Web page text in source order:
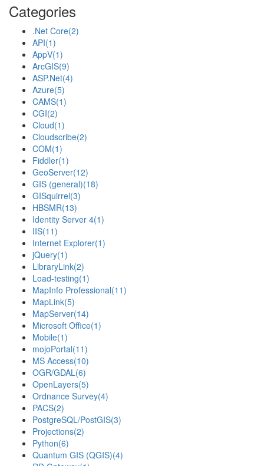
Categories
.Net Core(2)
API(1)
AppV(1)
ArcGIS(9)
ASP.Net(4)
Azure(5)
CAMS(1)
CGI(2)
Cloud(1)
Cloudscribe(2)
COM(1)
Fiddler(1)
GeoServer(12)
GIS (general)(18)
GISquirrel(3)
HBSMR(13)
Identity Server 4(1)
IIS(11)
Internet Explorer(1)
jQuery(1)
LibraryLink(2)
Load-testing(1)
MapInfo Professional(11)
MapLink(5)
MapServer(14)
Microsoft Office(1)
Mobile(1)
mojoPortal(11)
MS Access(10)
OGR/GDAL(6)
OpenLayers(5)
Ordnance Survey(4)
PACS(2)
PostgreSQL/PostGIS(3)
Projections(2)
Python(6)
Quantum GIS (QGIS)(4)